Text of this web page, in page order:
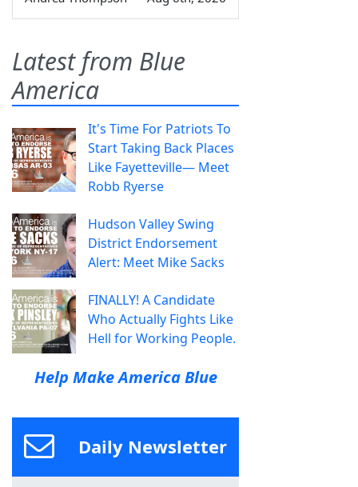
Latest from Blue
America
It's Time For Patriots To
Start Taking Back Places
Like Fayetteville— Meet
Robb Ryerse
Hudson Valley Swing
District Endorsement
Alert: Meet Mike Sacks
FINALLY! A Candidate
Who Actually Fights Like
Hell for Working People.
Help Make America Blue
Daily Newsletter